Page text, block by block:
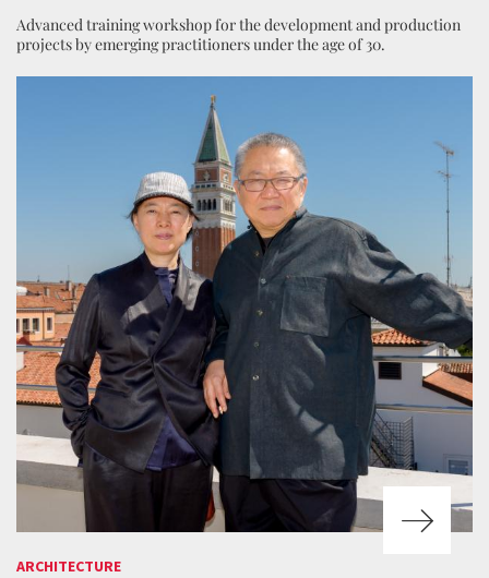
Advanced training workshop for the development and production
projects by emerging practitioners under the age of 30.
ARCHITECTURE